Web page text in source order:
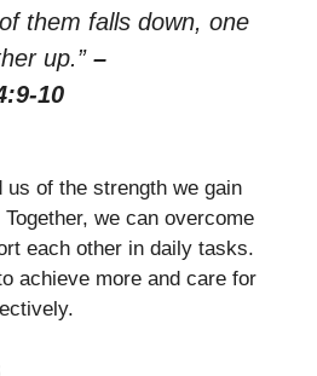
them falls down, one
up.” –
10
of the strength we gain
we can overcome
each other in daily tasks.
achieve more and care for